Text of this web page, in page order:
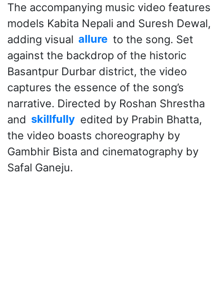
The accompanying music video features
models Kabita Nepali and Suresh Dewal,
adding visual allure to the song. Set
against the backdrop of the historic
Basantpur Durbar district, the video
captures the essence of the song’s
narrative. Directed by Roshan Shrestha
and skillfully edited by Prabin Bhatta,
the video boasts choreography by
Gambhir Bista and cinematography by
Safal Ganeju.